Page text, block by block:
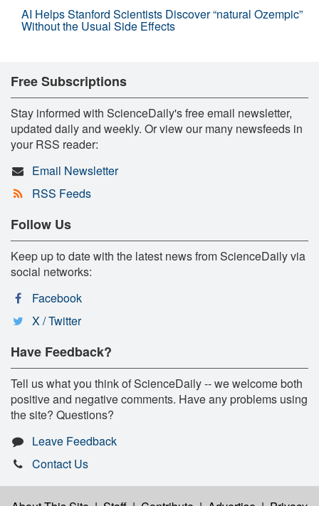
AI Helps Stanford Scientists Discover “natural Ozempic”
Without the Usual Side Effects
Free Subscriptions
Stay informed with ScienceDaily's free email newsletter,
updated daily and weekly. Or view our many newsfeeds in
your RSS reader:
Email Newsletter
RSS Feeds
Follow Us
Keep up to date with the latest news from ScienceDaily via
social networks:
Facebook
X / Twitter
Have Feedback?
Tell us what you think of ScienceDaily -- we welcome both
positive and negative comments. Have any problems using
the site? Questions?
Leave Feedback
Contact Us